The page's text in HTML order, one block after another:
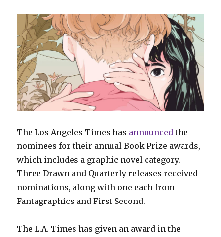
The Los Angeles Times has announced the
nominees for their annual Book Prize awards,
which includes a graphic novel category.
Three Drawn and Quarterly releases received
nominations, along with one each from
Fantagraphics and First Second.
The L.A. Times has given an award in the